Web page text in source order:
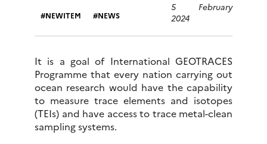
NEWITEM NEWS
5 February
2024
It is a goal of International GEOTRACES
Programme that every nation carrying out
ocean research would have the capability
to measure trace elements and isotopes
(TEIs) and have access to trace metal-clean
sampling systems.